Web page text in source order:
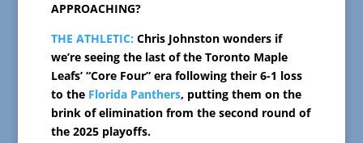
APPROACHING?
THE ATHLETIC: Chris Johnston wonders if
we’re seeing the last of the Toronto Maple
Leafs’ “Core Four” era following their 6-1 loss
to the Florida Panthers, putting them on the
brink of elimination from the second round of
the 2025 playoffs.